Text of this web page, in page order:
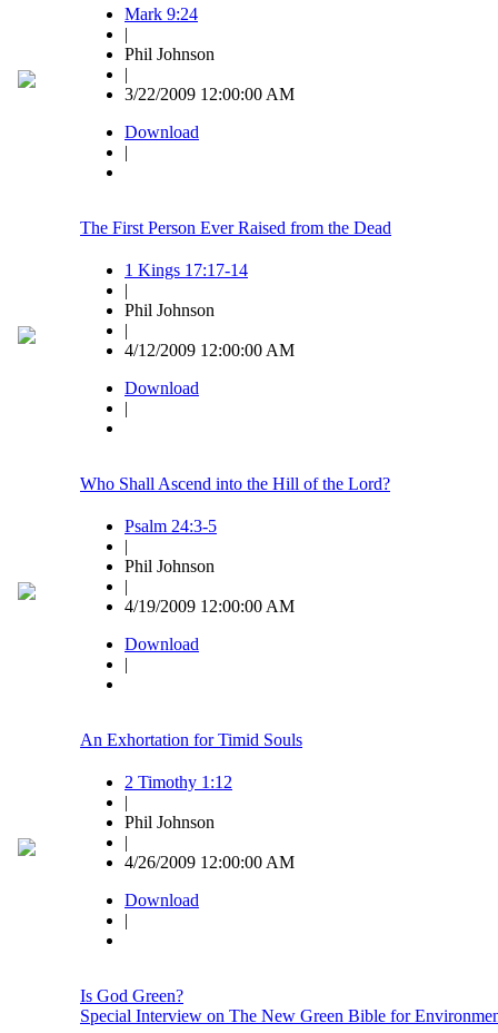
Mark 9:24
|
Phil Johnson
|
3/22/2009 12:00:00 AM
Download
|
The First Person Ever Raised from the Dead
1 Kings 17:17-14
|
Phil Johnson
|
4/12/2009 12:00:00 AM
Download
|
Who Shall Ascend into the Hill of the Lord?
Psalm 24:3-5
|
Phil Johnson
|
4/19/2009 12:00:00 AM
Download
|
An Exhortation for Timid Souls
2 Timothy 1:12
|
Phil Johnson
|
4/26/2009 12:00:00 AM
Download
|
Is God Green?
Special Interview on The New Green Bible for